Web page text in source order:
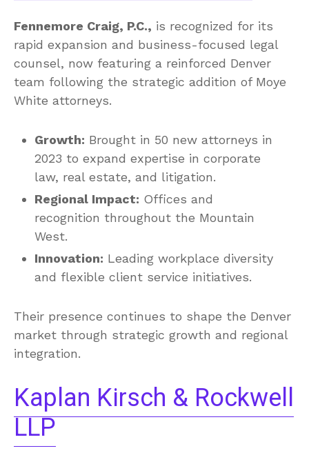
Fennemore Craig, P.C., is recognized for its
rapid expansion and business-focused legal
counsel, now featuring a reinforced Denver
team following the strategic addition of Moye
White attorneys.
Growth: Brought in 50 new attorneys in
2023 to expand expertise in corporate
law, real estate, and litigation.
Regional Impact: Offices and
recognition throughout the Mountain
West.
Innovation: Leading workplace diversity
and flexible client service initiatives.
Their presence continues to shape the Denver
market through strategic growth and regional
integration.
Kaplan Kirsch & Rockwell
LLP